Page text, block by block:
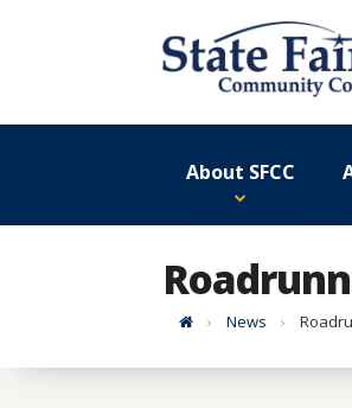
About SFCC
HomeNews